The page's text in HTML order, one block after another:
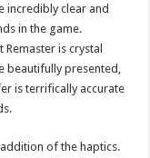
incredibly clear and
in the game.
Remaster is crystal
beautifully presented,
is terrifically accurate
of the haptics.